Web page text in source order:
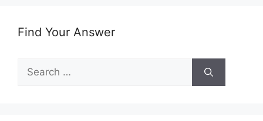
Find Your Answer
Search
for: